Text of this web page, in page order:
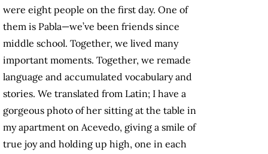
were eight people on the first day. One of
them is Pabla—we’ve been friends since
middle school. Together, we lived many
important moments. Together, we remade
language and accumulated vocabulary and
stories. We translated from Latin; I have a
gorgeous photo of her sitting at the table in
my apartment on Acevedo, giving a smile of
true joy and holding up high, one in each